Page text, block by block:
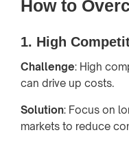
How to
1. High
Challenge: High
can drive up costs.
Solution: Focus on
markets to reduce